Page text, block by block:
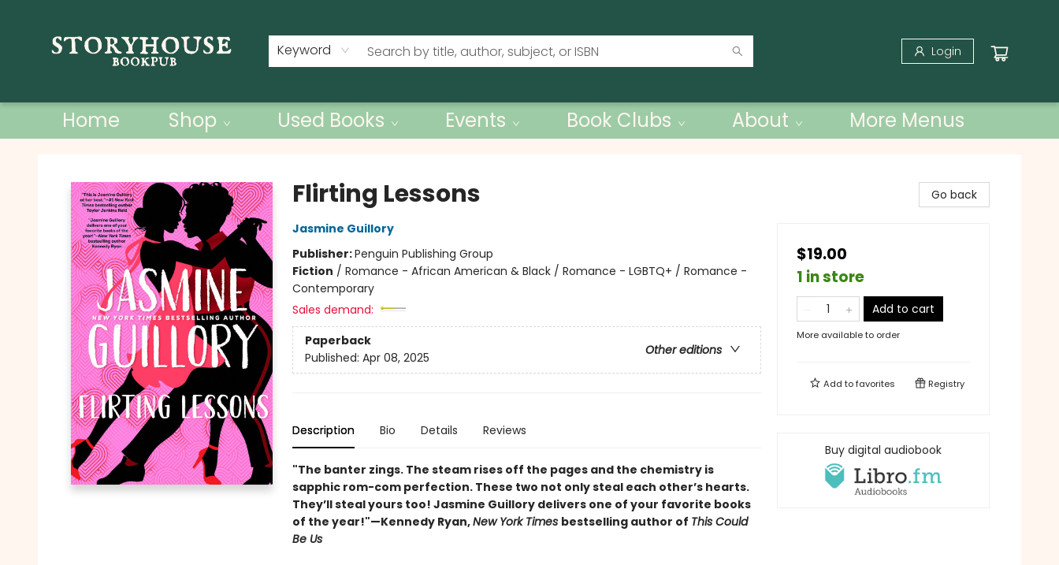
Keyword Login
Home Shop Used Books Events Book Clubs About More Menus
Flirting Lessons
Jasmine Guillory
Publisher:Penguin Publishing Group
Fiction / Romance - African American & Black / Romance - LGBTQ+ / Romance -
Contemporary
Sales demand:
Paperback
Other editions
Published: Apr 08, 2025
Description Bio Details Reviews
"The banter zings. The steam rises off the pages and the chemistry is
sapphic rom-com perfection. These two not only steal each other’s hearts.
They’ll steal yours too! Jasmine Guillory delivers one of your favorite books
of the year!"—Kennedy Ryan,New York Times bestselling author of This Could
Be Us
Go back
$19.00
1 in store
Add to cart
More available to order
Add tofavorites Registry
Buy digital audiobook